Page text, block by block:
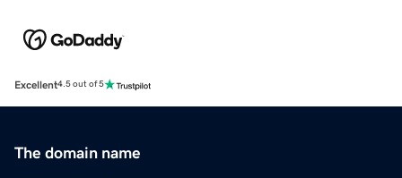
Excellent4.5 out of 5
The domain name